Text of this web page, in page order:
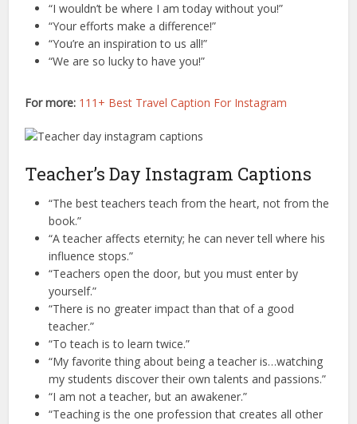
“I wouldn’t be where I am today without you!”
“Your efforts make a difference!”
“You’re an inspiration to us all!”
“We are so lucky to have you!”
For more: 111+ Best Travel Caption For Instagram
Teacher’s Day Instagram Captions
“The best teachers teach from the heart, not from the
book.”
“A teacher affects eternity; he can never tell where his
influence stops.”
“Teachers open the door, but you must enter by
yourself.”
“There is no greater impact than that of a good
teacher.”
“To teach is to learn twice.”
“My favorite thing about being a teacher is…watching
my students discover their own talents and passions.”
“I am not a teacher, but an awakener.”
“Teaching is the one profession that creates all other